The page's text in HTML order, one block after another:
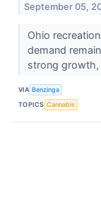
September 05,
Ohio
demand
strong
VIA Benzinga
TOPICS Cannabis